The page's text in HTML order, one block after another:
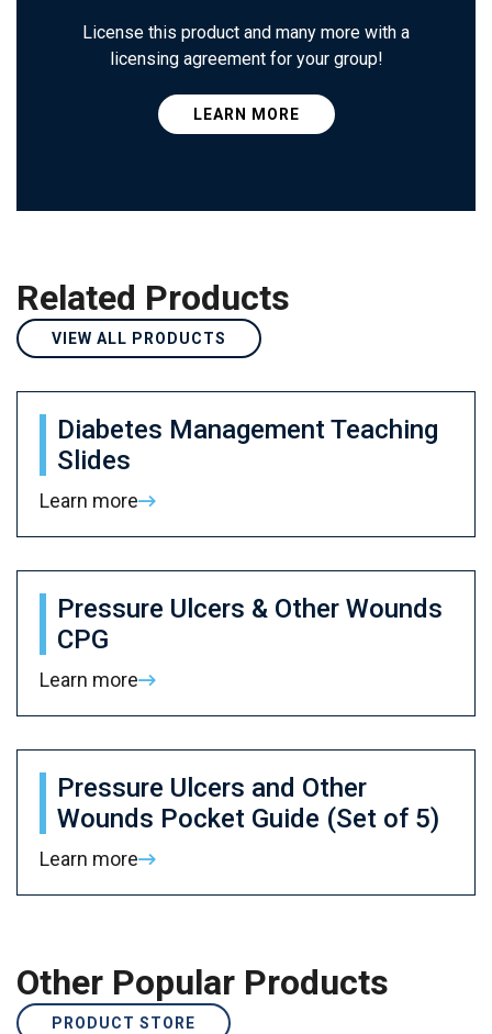
License this product and many more with a
licensing agreement for your group!
LEARN MORE
Related Products
VIEW ALL PRODUCTS
Diabetes Management Teaching
Slides
Learn more
Pressure Ulcers & Other Wounds
CPG
Learn more
Pressure Ulcers and Other
Wounds Pocket Guide (Set of 5)
Learn more
Other Popular Products
PRODUCT STORE